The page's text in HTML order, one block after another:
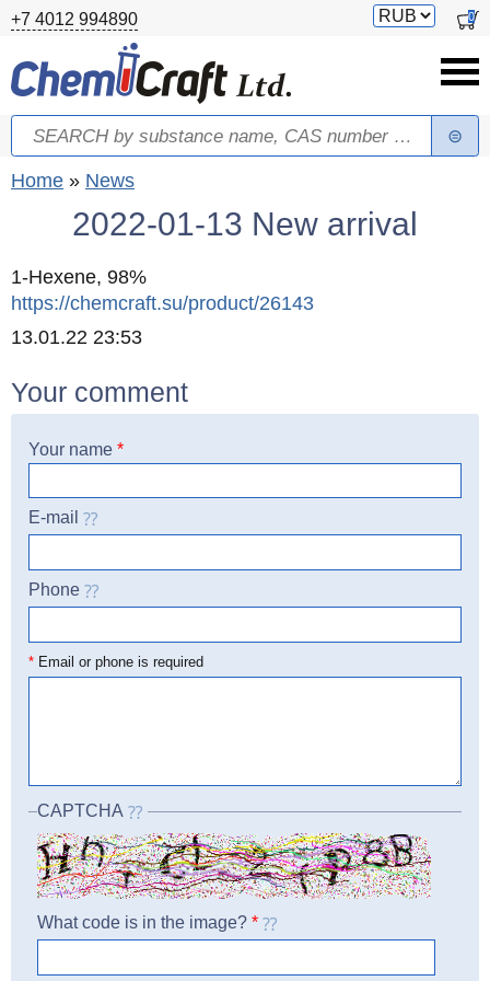
Skip to main content
+7 4012 994890
Switch
0
Search form
Search
You are here
Home » News
2022-01-13 New arrival
1-Hexene, 98%
https://chemcraft.su/product/26143
Created
13.01.22 23:53
Your comment
Your name *
E-mail
Phone
*Email or phone is required
CAPTCHA
What code is in the image? *